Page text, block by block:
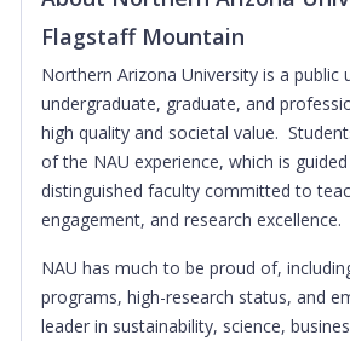
Flagstaff Mountain
Northern Arizona University is a public
undergraduate, graduate, and
high quality and societal value.
of the NAU experience, which is
distinguished faculty committed to
engagement, and research excellence.
NAU has much to be proud of,
programs, high-research status, and
leader in sustainability, science,